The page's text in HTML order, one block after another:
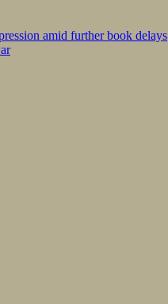
amid further book delays